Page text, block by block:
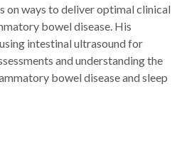
on ways to deliver optimal clinical
bowel disease. His
intestinal ultrasound for
and understanding the
bowel disease and sleep